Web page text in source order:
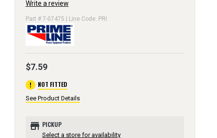
Write a review
Part # 7-07475 | Line Code: PRI
$7.59
error NOT FITTED
See Product Details
store PICKUP
Select a store for availability